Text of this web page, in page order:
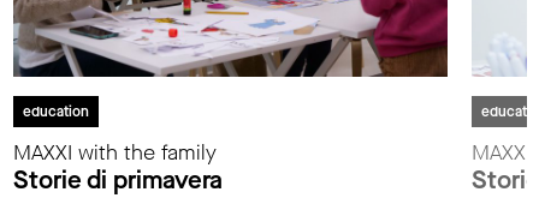
education
MAXXI with the family
Storie di primavera